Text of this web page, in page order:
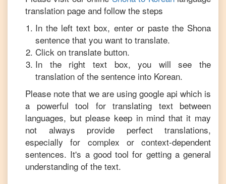
translation page and follow the steps
In the left text box, enter or paste the Shona
sentence that you want to translate.
Click on translate button.
In the right text box, you will see the
translation of the sentence into Korean.
Please note that we are using google api which is
a powerful tool for translating text between
languages, but please keep in mind that it may
not always provide perfect translations,
especially for complex or context-dependent
sentences. It's a good tool for getting a general
understanding of the text.